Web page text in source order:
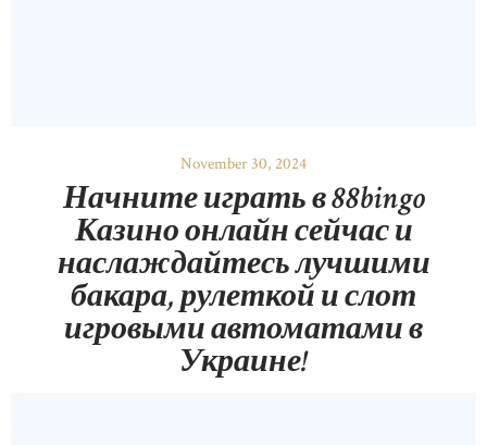
November 30, 2024
Начните играть в 88bingo
Казино онлайн сейчас и
наслаждайтесь лучшими
бакара, рулеткой и слот
игровыми автоматами в
Украине!